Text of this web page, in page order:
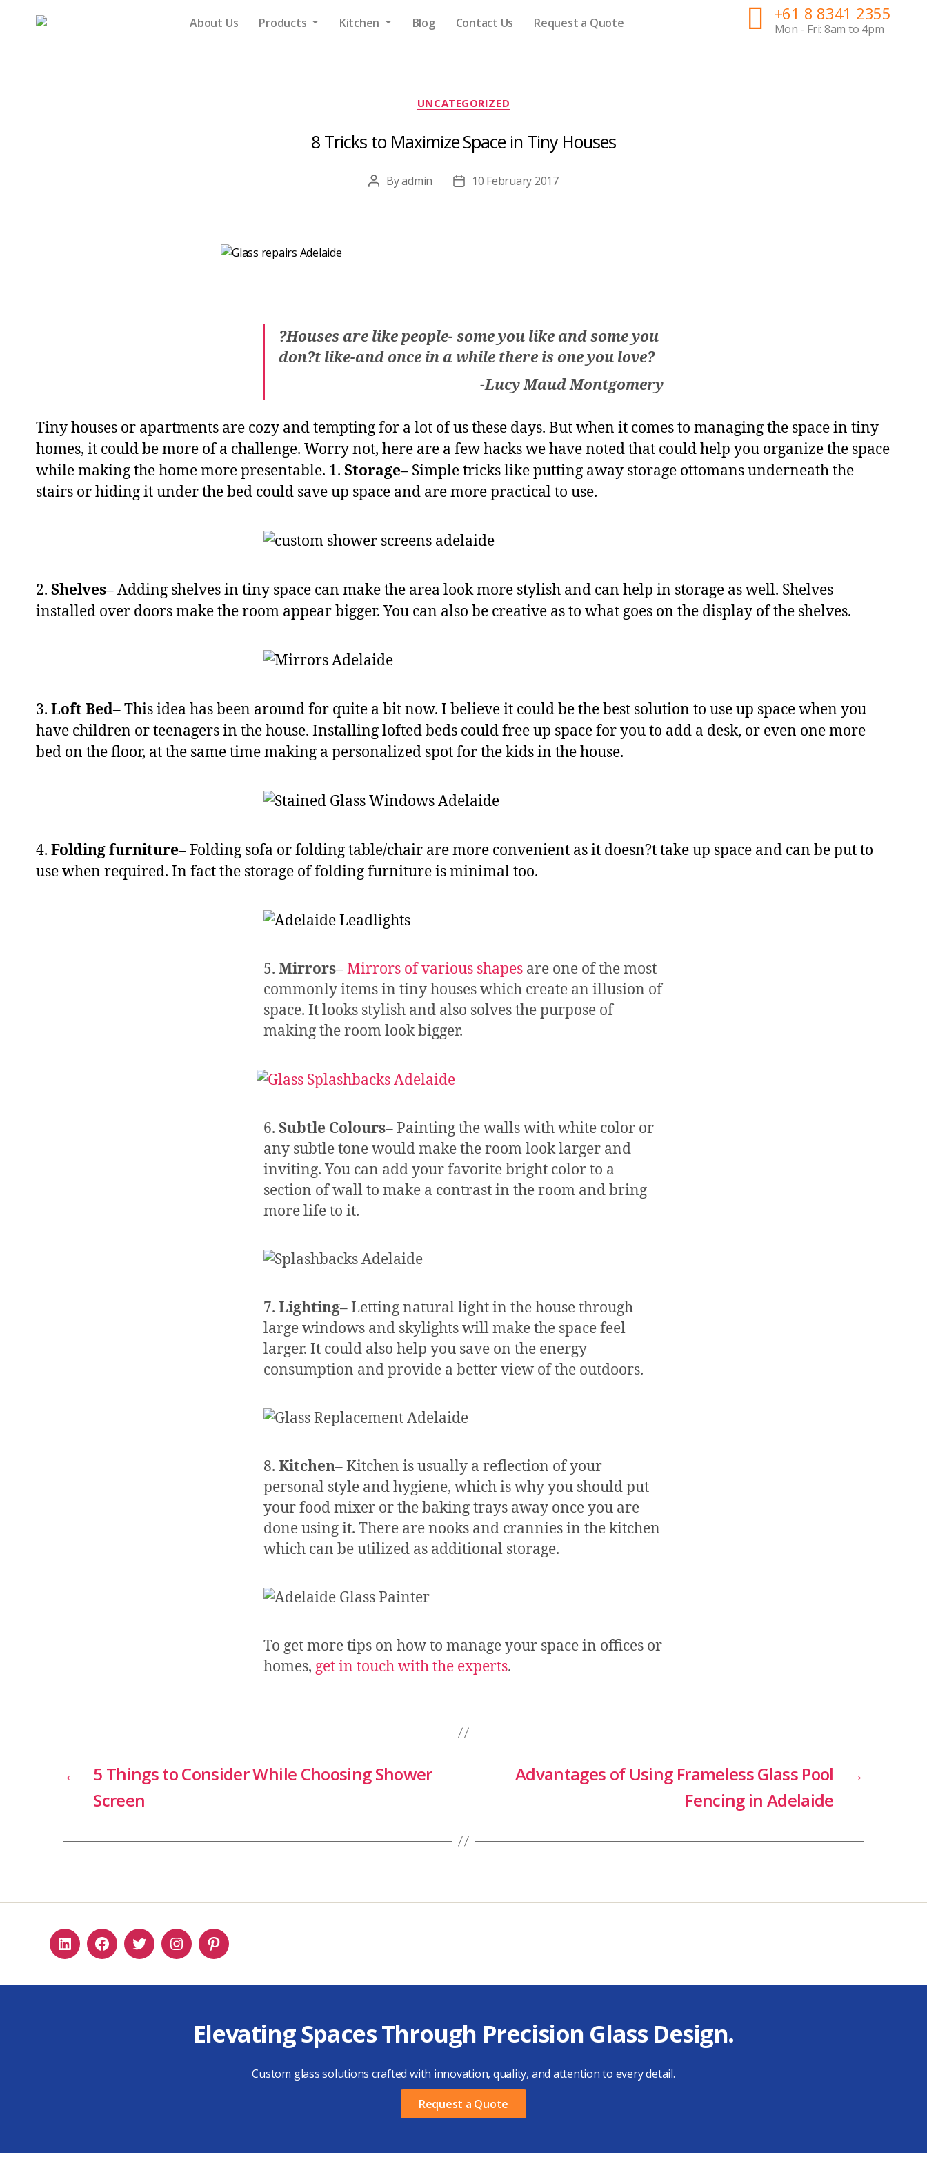
+61 8 8341 2355
Mon - Fri: 8am to 4pm
About Us Products Kitchen Blog Contact Us Request a Quote
UNCATEGORIZED
8 Tricks to Maximize Space in Tiny Houses
Post
Byadmin
Post10 February 2017
?Houses are like people- some you like and some you
don?t like-and once in a while there is one you love?
-Lucy Maud Montgomery
Tiny houses or apartments are cozy and tempting for a lot of us these days. But when it comes to managing the space in tiny
homes, it could be more of a challenge. Worry not, here are a few hacks we have noted that could help you organize the space
while making the home more presentable. 1. Storage– Simple tricks like putting away storage ottomans underneath the
stairs or hiding it under the bed could save up space and are more practical to use.
2. Shelves– Adding shelves in tiny space can make the area look more stylish and can help in storage as well. Shelves
installed over doors make the room appear bigger. You can also be creative as to what goes on the display of the shelves.
3. Loft Bed– This idea has been around for quite a bit now. I believe it could be the best solution to use up space when you
have children or teenagers in the house. Installing lofted beds could free up space for you to add a desk, or even one more
bed on the floor, at the same time making a personalized spot for the kids in the house.
4. Folding furniture– Folding sofa or folding table/chair are more convenient as it doesn?t take up space and can be put to
use when required. In fact the storage of folding furniture is minimal too.
5. Mirrors–Mirrors of various shapes are one of the most
commonly items in tiny houses which create an illusion of
space. It looks stylish and also solves the purpose of
making the room look bigger.
6. Subtle Colours– Painting the walls with white color or
any subtle tone would make the room look larger and
inviting. You can add your favorite bright color to a
section of wall to make a contrast in the room and bring
more life to it.
7. Lighting– Letting natural light in the house through
large windows and skylights will make the space feel
larger. It could also help you save on the energy
consumption and provide a better view of the outdoors.
8. Kitchen– Kitchen is usually a reflection of your
personal style and hygiene, which is why you should put
your food mixer or the baking trays away once you are
done using it. There are nooks and crannies in the kitchen
which can be utilized as additional storage.
To get more tips on how to manage your space in offices or
homes, get in touch with the experts.
←
5 Things to Consider While Choosing Shower
Screen
→
Advantages of Using Frameless Glass Pool
Fencing in Adelaide
LinkedinFacebookTwitterInstagramPinterest
Elevating Spaces Through Precision Glass Design.
Custom glass solutions crafted with innovation, quality, and attention to every detail.
Request a Quote